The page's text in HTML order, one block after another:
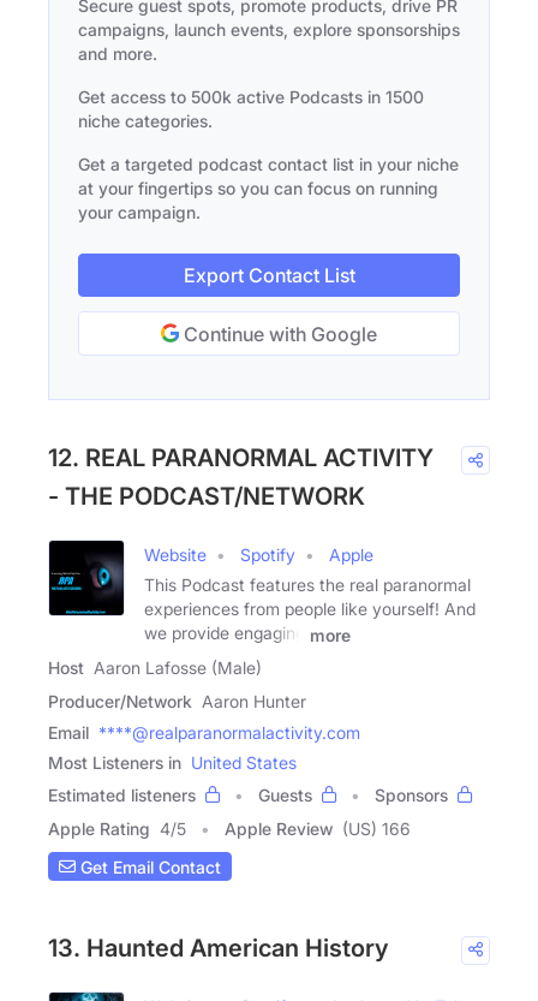
Secure guest spots, promote products, drive PR
campaigns, launch events, explore sponsorships
and more.
Get access to 500k active Podcasts in 1500
niche categories.
Get a targeted podcast contact list in your niche
at your fingertips so you can focus on running
your campaign.
Export Contact List
Continue with Google
12. REAL PARANORMAL ACTIVITY
- THE PODCAST/NETWORK
Website Spotify
Apple
This Podcast features the real paranormal
experiences from people like yourself! And
we provide engaging
more
Host Aaron Lafosse (Male)
Producer/Network Aaron Hunter
Email ****@realparanormalactivity.com
Most Listeners in United States
Estimated listeners
Guests
Sponsors
Apple Rating 4/5 Apple Review (US) 166
Get Email Contact
13. Haunted American History